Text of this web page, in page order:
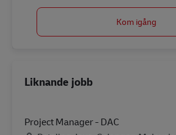
Kom igång
Liknande jobb
Project Manager - DAC